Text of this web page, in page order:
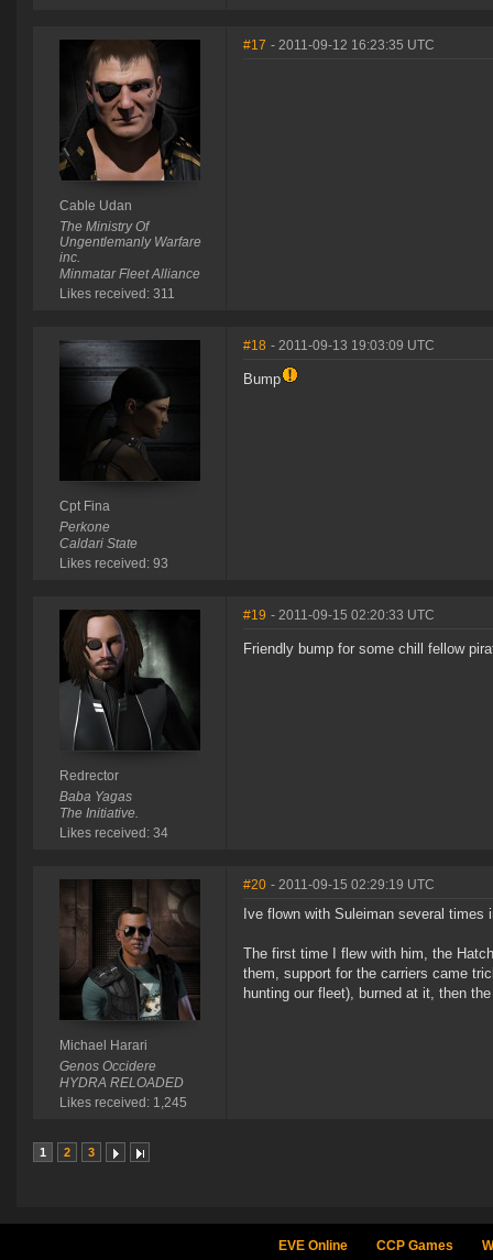
Cable Udan
The Ministry Of
Ungentlemanly Warfare
inc.
Minmatar Fleet Alliance
Likes received: 311
#17 - 2011-09-12 16:23:35 UTC
Cpt Fina
Perkone
Caldari State
Likes received: 93
#18 - 2011-09-13 19:03:09 UTC
Bump
Redrector
Baba Yagas
The Initiative.
Likes received: 34
#19 - 2011-09-15 02:20:33 UTC
Friendly bump for some chill fellow
Michael Harari
Genos Occidere
HYDRA RELOADED
Likes received: 1,245
#20 - 2011-09-15 02:29:19 UTC
Ive flown with Suleiman several
The first time I flew with him, the
them, support for the carriers came
hunting our fleet), burned at it, then
1 2 3
EVE Online CCP Games